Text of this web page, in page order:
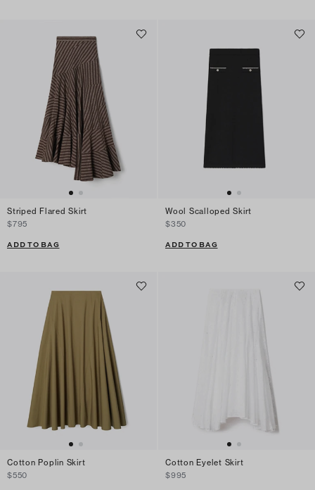
Striped Flared Skirt
$795
ADD TO BAG
Wool Scalloped Skirt
$350
ADD TO BAG
Cotton Poplin Skirt
$550
Cotton Eyelet Skirt
$995